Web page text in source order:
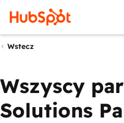
Wstecz
Wszyscy
Solutions